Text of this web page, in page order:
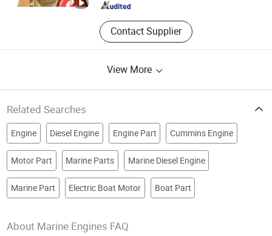
Contact Supplier
View More
Related Searches
Engine Diesel Engine Engine Part Cummins Engine
Motor Part Marine Parts Marine Diesel Engine
Marine Part Electric Boat Motor Boat Part
About Marine Engines FAQ